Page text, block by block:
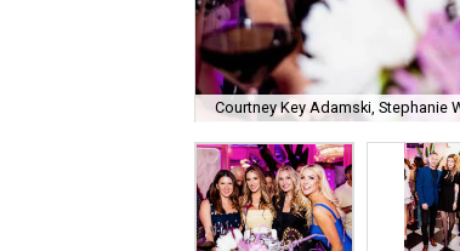
Courtney Key Adamski, Stephanie